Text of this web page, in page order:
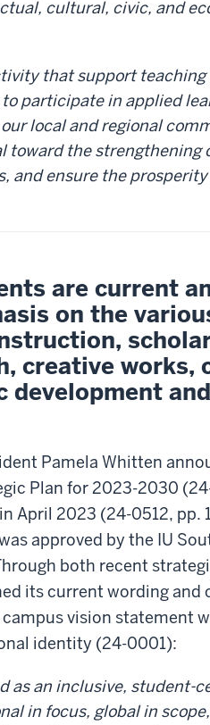
cultural, civic, and
that support teaching
participate in applied
local and regional
the strengthening
and ensure the
are current
on the
creative works,
development and
Pamela Whitten
Plan for 2023-2030
April 2023 (24-0512, pp.
approved by the IU
both recent
its current wording and
vision statement
identity (24-0001):
as an inclusive, student-
in focus, global in